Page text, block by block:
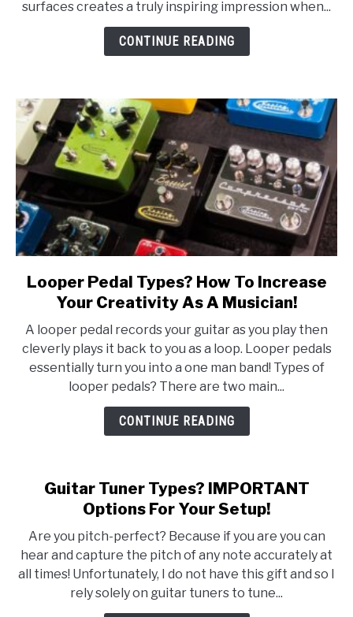
You
Need
surfaces creates a truly inspiring impression when...
CONTINUE READING
link
to
Pedal
Types?
How
To
Increase
A
Musician!
Looper Pedal Types? How To Increase
Your Creativity As A Musician!
A looper pedal records your guitar as you play then
cleverly plays it back to you as a loop. Looper pedals
essentially turn you into a one man band! Types of
looper pedals? There are two main...
CONTINUE READING
Guitar Tuner Types? IMPORTANT
Options For Your Setup!
Are you pitch-perfect? Because if you are you can
hear and capture the pitch of any note accurately at
all times! Unfortunately, I do not have this gift and so I
rely solely on guitar tuners to tune...